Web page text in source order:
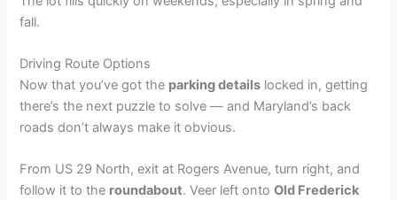
i
d
fall.
Driving Route Options
Now that you’ve got the parking details locked in, getting
there’s the next puzzle to solve — and Maryland’s back
roads don’t always make it obvious.
From US 29 North, exit at Rogers Avenue, turn right, and
follow it to the roundabout. Veer left ontoOld Frederick